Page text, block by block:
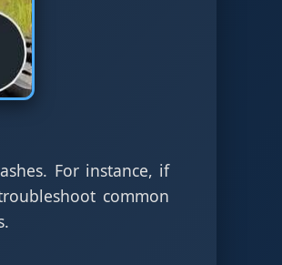
For instance, if
common